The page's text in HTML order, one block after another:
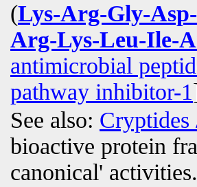
(Lys-Arg-Gly-
Arg-Lys-Leu-Ile-
antimicrobial
pathway inhibitor-1
See also:
bioactive protein
canonical' activities.